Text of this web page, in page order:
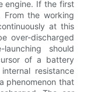
engine. If the first
the working
at this
over-discharged
should
of a battery
resistance
phenomenon that